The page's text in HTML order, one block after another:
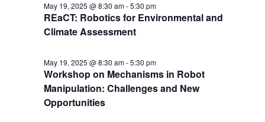
REaCT: Robotics for Environmental and
Climate Assessment
May 19, 2025 @ 8:30 am-5:30 pm
Workshop on Mechanisms in Robot
Manipulation: Challenges and New
Opportunities
May 19, 2025 @ 8:30 am-5:30 pm